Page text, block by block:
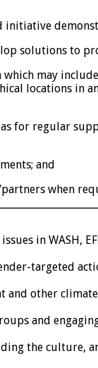
solutions to
may
locations in
for regular
and
when
in WASH,
targeted
and other
and
the culture,